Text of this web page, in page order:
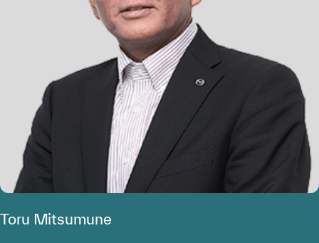
Toru Mitsumune